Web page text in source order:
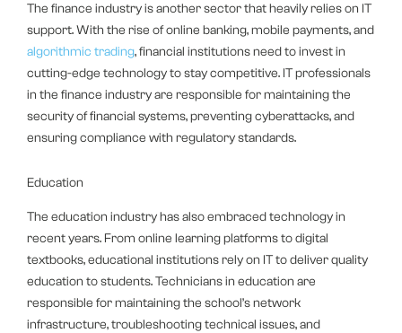
The finance industry is another sector that heavily relies on IT
support. With the rise of online banking, mobile payments, and
algorithmic trading, financial institutions need to invest in
cutting-edge technology to stay competitive. IT professionals
in the finance industry are responsible for maintaining the
security of financial systems, preventing cyberattacks, and
ensuring compliance with regulatory standards.
Education
The education industry has also embraced technology in
recent years. From online learning platforms to digital
textbooks, educational institutions rely on IT to deliver quality
education to students. Technicians in education are
responsible for maintaining the school’s network
infrastructure, troubleshooting technical issues, and